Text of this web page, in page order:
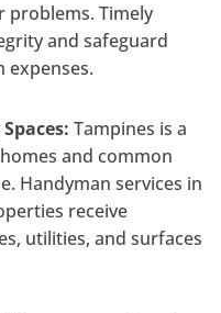
problems. Timely
and safeguard
expenses.
Tampines is a
and common
Handyman services in
receive
utilities, and surfaces